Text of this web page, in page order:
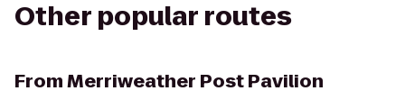
Other popular routes
FromMerriweather Post Pavilion